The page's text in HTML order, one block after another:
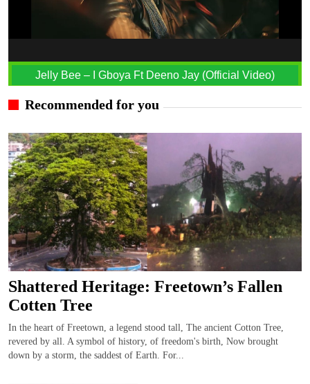
Jelly Bee – I Gboya Ft Deeno Jay (Official Video)
Recommended for you
Shattered Heritage: Freetown’s Fallen
Cotten Tree
In the heart of Freetown, a legend stood tall, The ancient Cotton Tree,
revered by all. A symbol of history, of freedom's birth, Now brought
down by a storm, the saddest of Earth. For...